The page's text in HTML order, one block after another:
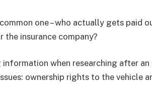
one – who actually gets paid
the insurance company?
when researching after an
ownership rights to the vehicle